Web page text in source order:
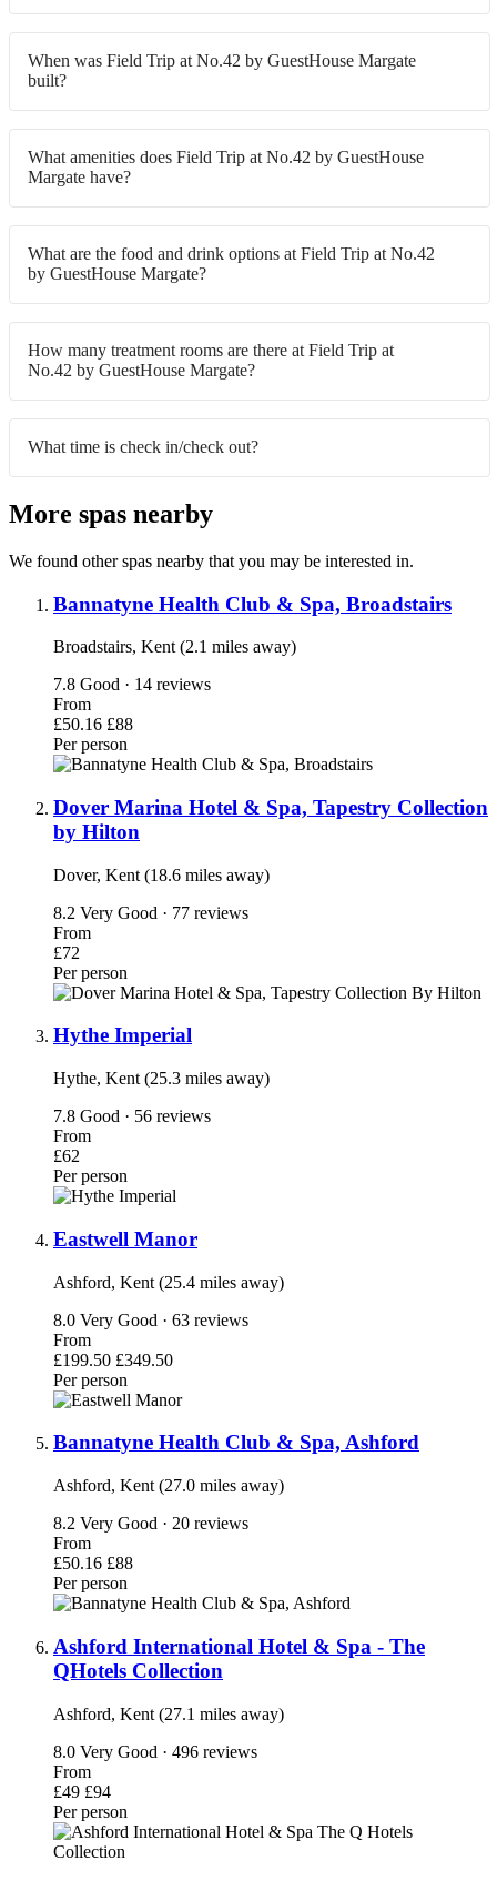
When was Field Trip at No.42 by GuestHouse Margate
built?
What amenities does Field Trip at No.42 by GuestHouse
Margate have?
What are the food and drink options at Field Trip at No.42
by GuestHouse Margate?
How many treatment rooms are there at Field Trip at
No.42 by GuestHouse Margate?
What time is check in/check out?
More spas nearby
We found other spas nearby that you may be interested in.
Bannatyne Health Club & Spa, Broadstairs
Broadstairs, Kent (2.1 miles away)
7.8 Good · 14 reviews
From
£50.16 £88
Per person
Dover Marina Hotel & Spa, Tapestry Collection
by Hilton
Dover, Kent (18.6 miles away)
8.2 Very Good · 77 reviews
From
£72
Per person
Hythe Imperial
Hythe, Kent (25.3 miles away)
7.8 Good · 56 reviews
From
£62
Per person
Eastwell Manor
Ashford, Kent (25.4 miles away)
8.0 Very Good · 63 reviews
From
£199.50 £349.50
Per person
Bannatyne Health Club & Spa, Ashford
Ashford, Kent (27.0 miles away)
8.2 Very Good · 20 reviews
From
£50.16 £88
Per person
Ashford International Hotel & Spa - The
QHotels Collection
Ashford, Kent (27.1 miles away)
8.0 Very Good · 496 reviews
From
£49 £94
Per person